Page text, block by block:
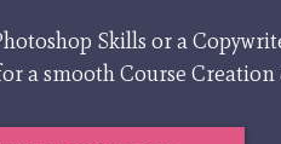
Skills or a
a smooth Course